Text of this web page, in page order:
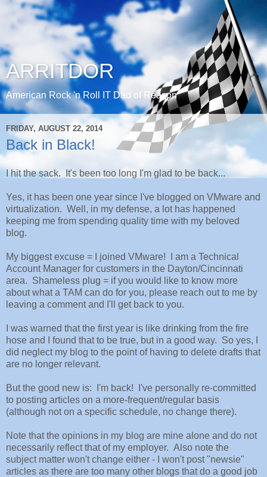
ARRITDOR
American Rock 'n Roll IT Dad of Reason
FRIDAY, AUGUST 22, 2014
Back in Black!
I hit the sack. It's been too long I'm glad to be back...
Yes, it has been one year since I've blogged on VMware and
virtualization. Well, in my defense, a lot has happened
keeping me from spending quality time with my beloved
blog.
My biggest excuse = I joined VMware! I am a Technical
Account Manager for customers in the Dayton/Cincinnati
area. Shameless plug = if you would like to know more
about what a TAM can do for you, please reach out to me by
leaving a comment and I'll get back to you.
I was warned that the first year is like drinking from the fire
hose and I found that to be true, but in a good way. So yes, I
did neglect my blog to the point of having to delete drafts that
are no longer relevant.
But the good new is: I'm back! I've personally re-committed
to posting articles on a more-frequent/regular basis
(although not on a specific schedule, no change there).
Note that the opinions in my blog are mine alone and do not
necessarily reflect that of my employer. Also note the
subject matter won't change either - I won't post "newsie"
articles as there are too many other blogs that do a good job